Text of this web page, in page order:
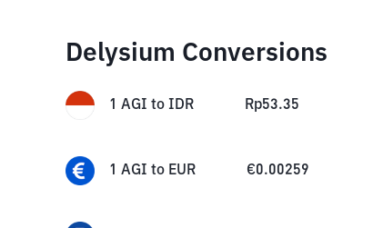
Delysium Conversions
1 AGI to IDR Rp53.35
1 AGI to EUR €0.00259